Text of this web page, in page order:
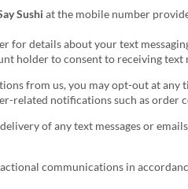
Sushi at the mobile number
for details about your text
holder to consent to receiving text
from us, you may opt-out at
related notifications such as order
of any text messages or
communications in